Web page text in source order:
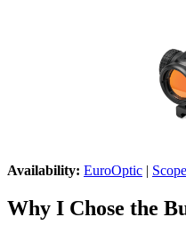
Availability: EuroOptic |
Why I Chose the